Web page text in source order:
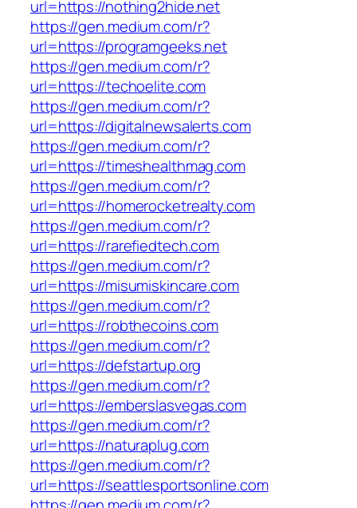
url=https://nothing2hide.net
https://gen.medium.com/r?
url=https://programgeeks.net
https://gen.medium.com/r?
url=https://techoelite.com
https://gen.medium.com/r?
url=https://digitalnewsalerts.com
https://gen.medium.com/r?
url=https://timeshealthmag.com
https://gen.medium.com/r?
url=https://homerocketrealty.com
https://gen.medium.com/r?
url=https://rarefiedtech.com
https://gen.medium.com/r?
url=https://misumiskincare.com
https://gen.medium.com/r?
url=https://robthecoins.com
https://gen.medium.com/r?
url=https://defstartup.org
https://gen.medium.com/r?
url=https://emberslasvegas.com
https://gen.medium.com/r?
url=https://naturaplug.com
https://gen.medium.com/r?
url=https://seattlesportsonline.com